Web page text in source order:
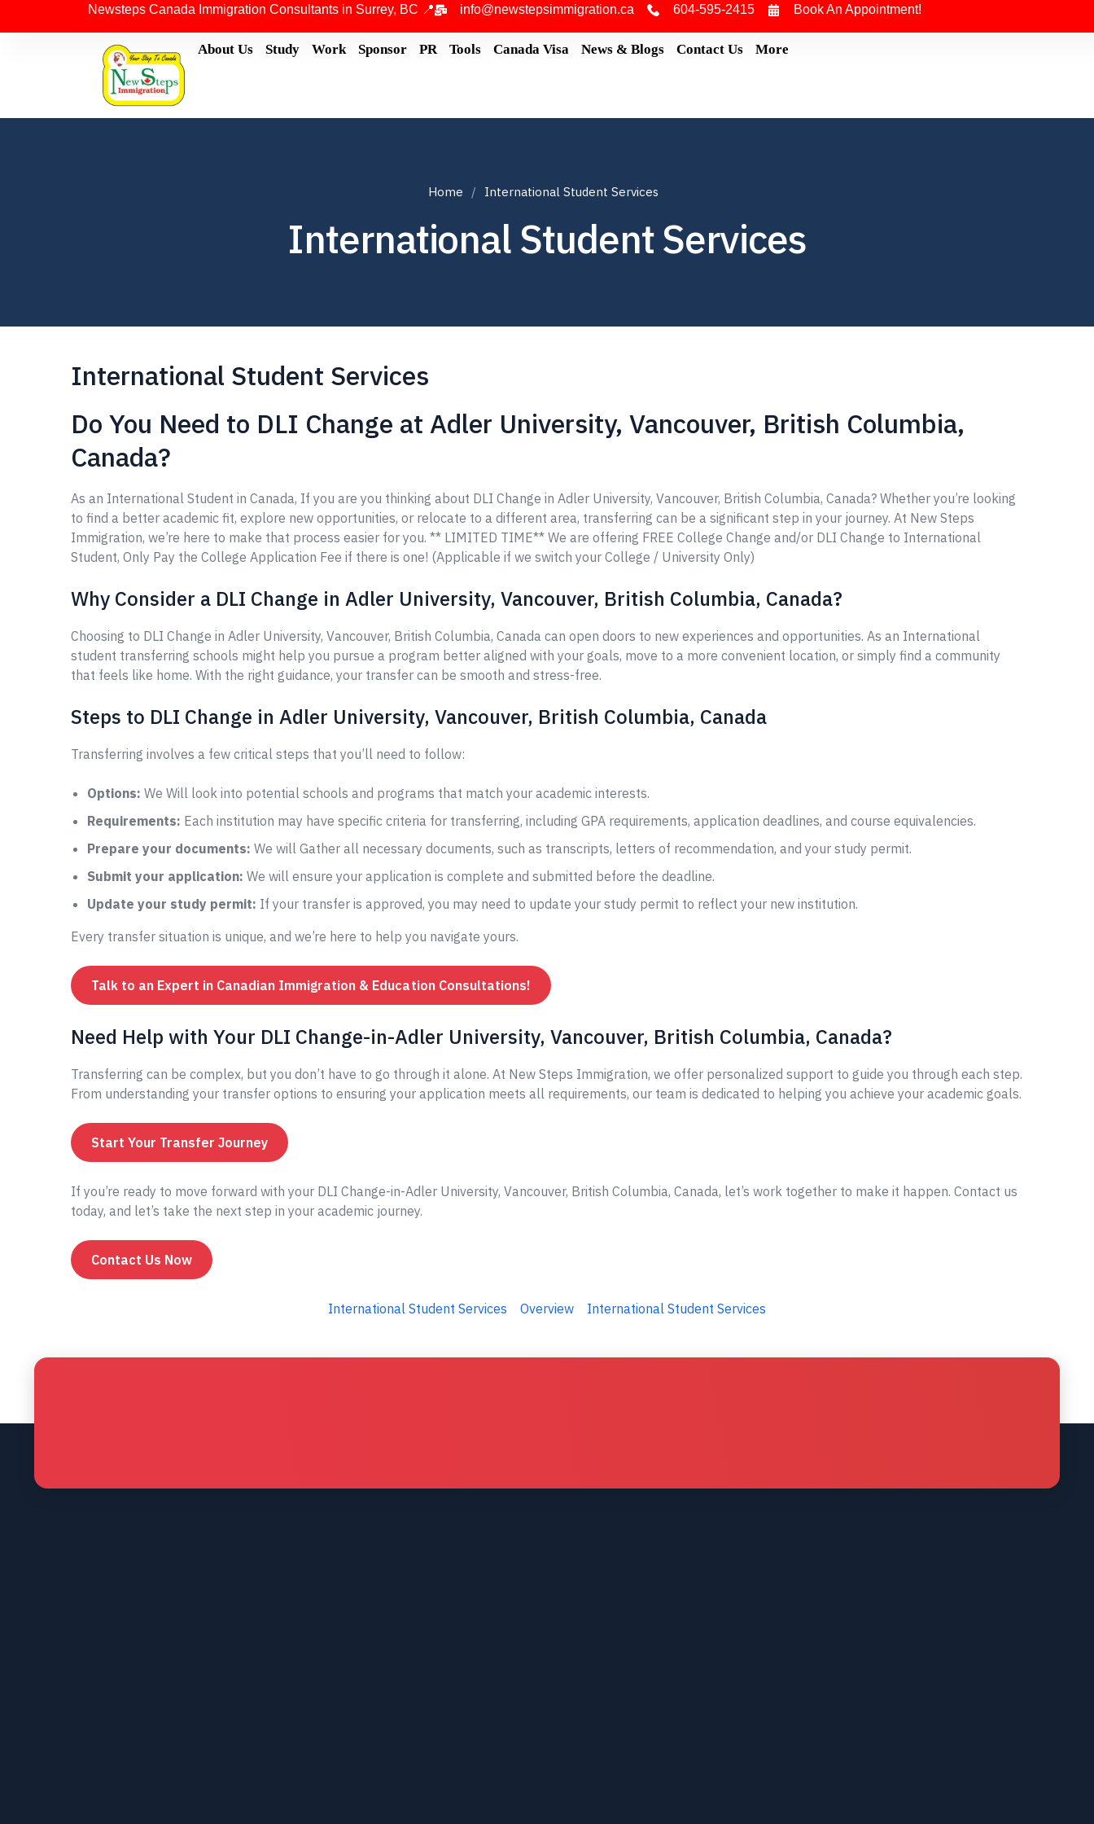
Newsteps Canada Immigration Consultants in Surrey, BC 📍 info@newstepsimmigration.ca 604-595-2415 Book An Appointment!
About Us Study Work Sponsor PR Tools Canada Visa News & Blogs Contact Us More
Home International Student Services
International Student Services
International Student Services
Do You Need to DLI Change at Adler University, Vancouver, British Columbia,
Canada?
As an International Student in Canada, If you are you thinking about DLI Change in Adler University, Vancouver, British Columbia, Canada? Whether you’re looking
to find a better academic fit, explore new opportunities, or relocate to a different area, transferring can be a significant step in your journey. At New Steps
Immigration, we’re here to make that process easier for you. ** LIMITED TIME** We are offering FREE College Change and/or DLI Change to International
Student, Only Pay the College Application Fee if there is one! (Applicable if we switch your College / University Only)
Why Consider a DLI Change in Adler University, Vancouver, British Columbia, Canada?
Choosing to DLI Change in Adler University, Vancouver, British Columbia, Canada can open doors to new experiences and opportunities. As an International
student transferring schools might help you pursue a program better aligned with your goals, move to a more convenient location, or simply find a community
that feels like home. With the right guidance, your transfer can be smooth and stress-free.
Steps to DLI Change in Adler University, Vancouver, British Columbia, Canada
Transferring involves a few critical steps that you’ll need to follow:
Options: We Will look into potential schools and programs that match your academic interests.
Requirements: Each institution may have specific criteria for transferring, including GPA requirements, application deadlines, and course equivalencies.
Prepare your documents: We will Gather all necessary documents, such as transcripts, letters of recommendation, and your study permit.
Submit your application: We will ensure your application is complete and submitted before the deadline.
Update your study permit: If your transfer is approved, you may need to update your study permit to reflect your new institution.
Every transfer situation is unique, and we’re here to help you navigate yours.
Talk to an Expert in Canadian Immigration & Education Consultations!
Need Help with Your DLI Change-in-Adler University, Vancouver, British Columbia, Canada?
Transferring can be complex, but you don’t have to go through it alone. At New Steps Immigration, we offer personalized support to guide you through each step.
From understanding your transfer options to ensuring your application meets all requirements, our team is dedicated to helping you achieve your academic goals.
Start Your Transfer Journey
If you’re ready to move forward with your DLI Change-in-Adler University, Vancouver, British Columbia, Canada, let’s work together to make it happen. Contact us
today, and let’s take the next step in your academic journey.
Contact Us Now
International Student Services Overview International Student Services